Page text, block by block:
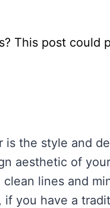
This post could
the style and
aesthetic of
lines and
you have a